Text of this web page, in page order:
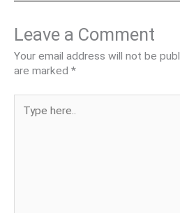
Leave a Comment
Your email address will not be
are marked *
here..